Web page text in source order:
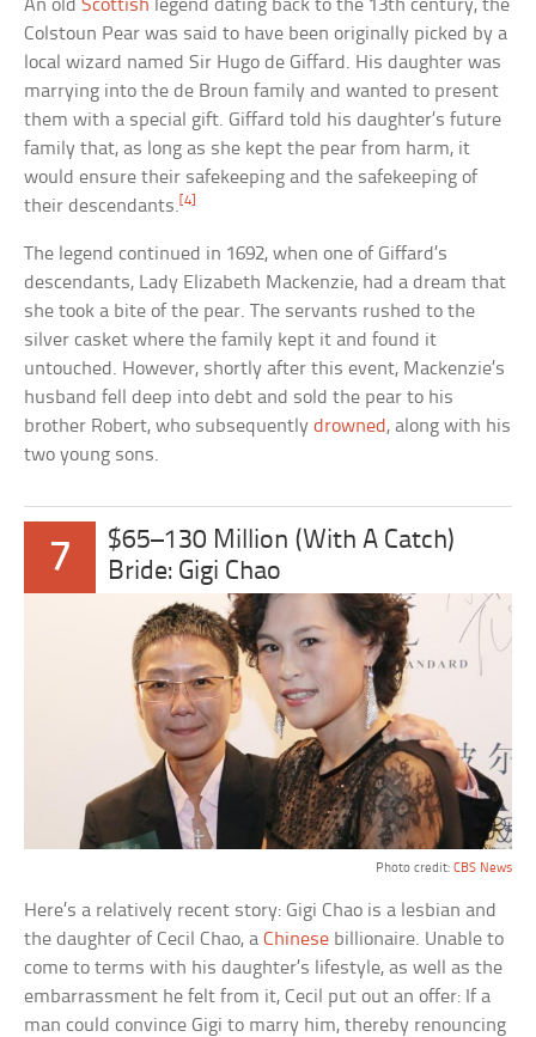
An oldScottish legend dating back to the 13th century, the
Colstoun Pear was said to have been originally picked by a
local wizard named Sir Hugo de Giffard. His daughter was
marrying into the de Broun family and wanted to present
them with a special gift. Giffard told his daughter’s future
family that, as long as she kept the pear from harm, it
would ensure their safekeeping and the safekeeping of
their descendants.[4]
The legend continued in 1692, when one of Giffard’s
descendants, Lady Elizabeth Mackenzie, had a dream that
she took a bite of the pear. The servants rushed to the
silver casket where the family kept it and found it
untouched. However, shortly after this event, Mackenzie’s
husband fell deep into debt and sold the pear to his
brother Robert, who subsequentlydrowned , along with his
two young sons.
7
$65–130 Million (With A Catch)
Bride: Gigi Chao
Photo credit: CBS News
Here’s a relatively recent story: Gigi Chao is a lesbian and
the daughter of Cecil Chao, aChinese billionaire. Unable to
come to terms with his daughter’s lifestyle, as well as the
embarrassment he felt from it, Cecil put out an offer: If a
man could convince Gigi to marry him, thereby renouncing